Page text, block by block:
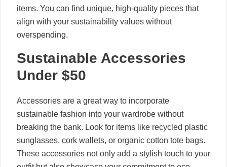
items. You can find unique, high-quality pieces that
align with your sustainability values without
overspending.
Sustainable Accessories
Under $50
Accessories are a great way to incorporate
sustainable fashion into your wardrobe without
breaking the bank. Look for items like recycled plastic
sunglasses, cork wallets, or organic cotton tote bags.
These accessories not only add a stylish touch to your